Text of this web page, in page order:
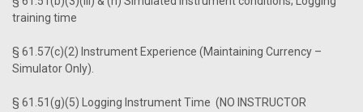
training time
§ 61.57(c)(2) Instrument Experience (Maintaining Currency –
Simulator Only).
§ 61.51(g)(5) Logging Instrument Time (NO INSTRUCTOR